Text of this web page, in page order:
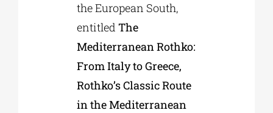
the European South,
entitled The
Mediterranean Rothko:
From Italy to Greece,
Rothko’s Classic Route
in the Mediterranean